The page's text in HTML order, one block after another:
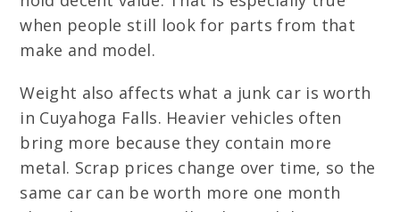
when people still look for parts from that
make and model.
Weight also affects what a junk car is worth
in Cuyahoga Falls. Heavier vehicles often
bring more because they contain more
metal. Scrap prices change over time, so the
same car can be worth more one month